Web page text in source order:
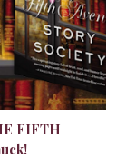
FIFTH